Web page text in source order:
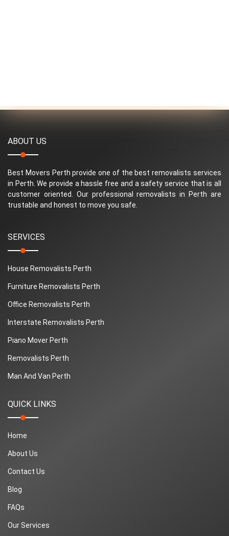
ABOUT US
Best Movers Perth provide one of the best removalists services
in Perth. We provide a hassle free and a safety service that is all
customer oriented. Our professional removalists in Perth are
trustable and honest to move you safe.
SERVICES
House Removalists Perth
Furniture Removalists Perth
Office Removalists Perth
Interstate Removalists Perth
Piano Mover Perth
Removalists Perth
Man And Van Perth
QUICK LINKS
Home
About Us
Contact Us
Blog
FAQs
Our Services